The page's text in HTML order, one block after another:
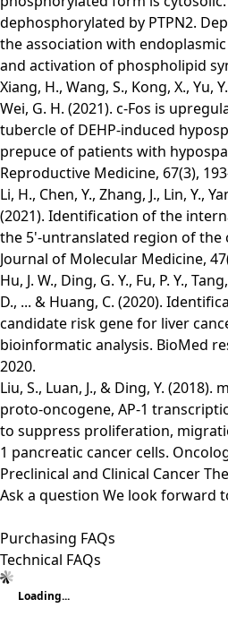
dephosphorylated by PTPN2.
the association with
and activation of phospholipid
Xiang, H., Wang, S., Kong, X., Yu,
Wei, G. H. (2021). c-Fos is
tubercle of DEHP-induced
prepuce of patients with
Reproductive Medicine, 67(3),
Li, H., Chen, Y., Zhang, J., Lin, Y.,
(2021). Identification of the
the 5'‑untranslated region of the
Journal of Molecular Medicine,
Hu, J. W., Ding, G. Y., Fu, P. Y.,
D., ... & Huang, C. (2020).
candidate risk gene for liver
bioinformatic analysis. BioMed
2020.
Liu, S., Luan, J., & Ding, Y. (2018).
proto-oncogene, AP-1
to suppress proliferation,
1 pancreatic cancer cells.
Preclinical and Clinical Cancer
Ask a question We look forward
Purchasing FAQs
Technical FAQs
Loading...